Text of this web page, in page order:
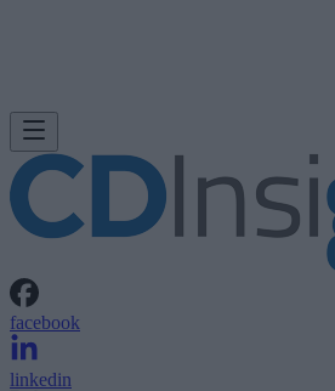
facebook
linkedin